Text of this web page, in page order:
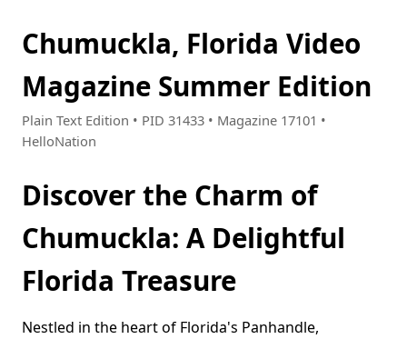
Chumuckla, Florida Video
Magazine Summer Edition
Plain Text Edition • PID 31433 • Magazine 17101 •
HelloNation
Discover the Charm of
Chumuckla: A Delightful
Florida Treasure
Nestled in the heart of Florida's Panhandle,